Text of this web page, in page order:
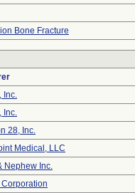
Bone Fracture
Inc.
Inc.
28, Inc.
Medical, LLC
Nephew Inc.